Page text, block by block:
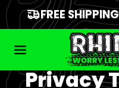
FREE
Privacy